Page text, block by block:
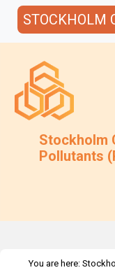
STOCKHOLM
Stockholm
Pollutants
You are here: